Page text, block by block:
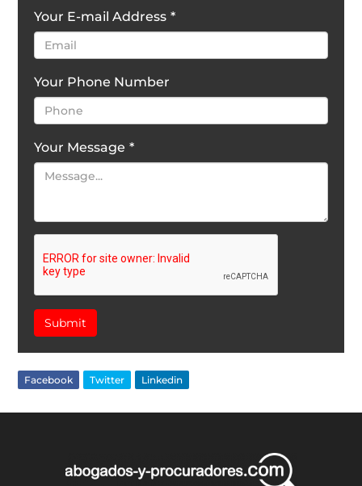
Your E-mail Address *
Your Phone Number
Your Message *
Submit
Facebook Twitter Linkedin